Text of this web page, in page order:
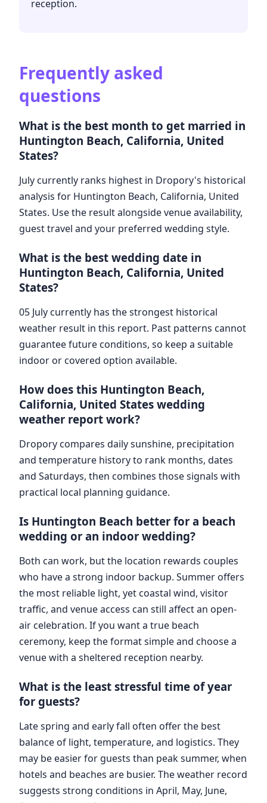
reception.
Frequently asked
questions
What is the best month to get married in
Huntington Beach, California, United
States?
July currently ranks highest in Dropory's historical
analysis for Huntington Beach, California, United
States. Use the result alongside venue availability,
guest travel and your preferred wedding style.
What is the best wedding date in
Huntington Beach, California, United
States?
05 July currently has the strongest historical
weather result in this report. Past patterns cannot
guarantee future conditions, so keep a suitable
indoor or covered option available.
How does this Huntington Beach,
California, United States wedding
weather report work?
Dropory compares daily sunshine, precipitation
and temperature history to rank months, dates
and Saturdays, then combines those signals with
practical local planning guidance.
Is Huntington Beach better for a beach
wedding or an indoor wedding?
Both can work, but the location rewards couples
who have a strong indoor backup. Summer offers
the most reliable light, yet coastal wind, visitor
traffic, and venue access can still affect an open-
air celebration. If you want a true beach
ceremony, keep the format simple and choose a
venue with a sheltered reception nearby.
What is the least stressful time of year
for guests?
Late spring and early fall often offer the best
balance of light, temperature, and logistics. They
may be easier for guests than peak summer, when
hotels and beaches are busier. The weather record
suggests strong conditions in April, May, June,